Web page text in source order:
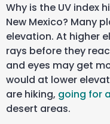
Why is the UV index
New Mexico? Many
elevation. At higher
rays before they
and eyes may get
would at lower
are hiking, going for
desert areas.